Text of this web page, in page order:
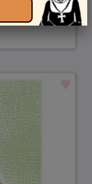
card to